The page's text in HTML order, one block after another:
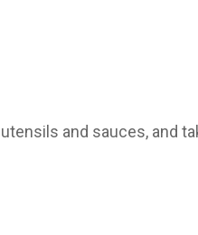
and sauces, and